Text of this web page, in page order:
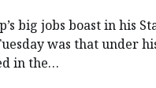
big jobs boast in his
was that under
in the…